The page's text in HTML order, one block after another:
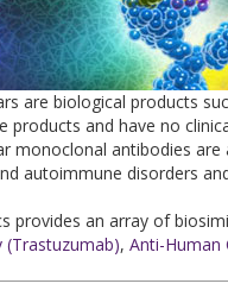
are biological products
products and have no
monoclonal antibodies
autoimmune disorders
provides an array of
(Trastuzumab), Anti-Human